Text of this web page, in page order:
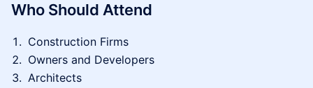
Who Should Attend
Construction Firms
Owners and Developers
Architects